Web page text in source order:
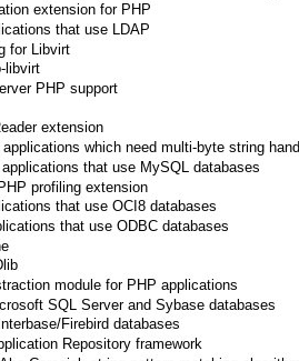
extension for PHP
that use LDAP
for Libvirt
libvirt
PHP support
extension
which need multi-byte string
that use MySQL databases
profiling extension
that use OCI8 databases
that use ODBC databases
module for PHP applications
SQL Server and Sybase databases
Firebird databases
Repository framework